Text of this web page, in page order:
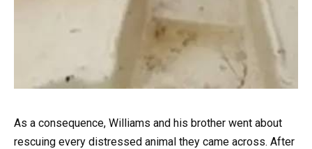
As a consequence, Williams and his brother went about
rescuing every distressed animal they came across. After